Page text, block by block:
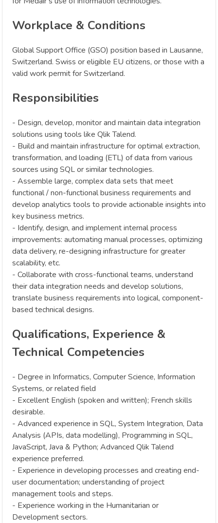
Workplace & Conditions
Global Support Office (GSO) position based in Lausanne,
Switzerland. Swiss or eligible EU citizens, or those with a
valid work permit for Switzerland.
Responsibilities
- Design, develop, monitor and maintain data integration
solutions using tools like Qlik Talend.
- Build and maintain infrastructure for optimal extraction,
transformation, and loading (ETL) of data from various
sources using SQL or similar technologies.
- Assemble large, complex data sets that meet
functional / non-functional business requirements and
develop analytics tools to provide actionable insights into
key business metrics.
- Identify, design, and implement internal process
improvements: automating manual processes, optimizing
data delivery, re-designing infrastructure for greater
scalability, etc.
- Collaborate with cross-functional teams, understand
their data integration needs and develop solutions,
translate business requirements into logical, component-
based technical designs.
Qualifications, Experience &
Technical Competencies
- Degree in Informatics, Computer Science, Information
Systems, or related field
- Excellent English (spoken and written); French skills
desirable.
- Advanced experience in SQL, System Integration, Data
Analysis (APIs, data modelling), Programming in SQL,
JavaScript, Java & Python; Advanced Qlik Talend
experience preferred.
- Experience in developing processes and creating end-
user documentation; understanding of project
management tools and steps.
- Experience working in the Humanitarian or
Development sectors.